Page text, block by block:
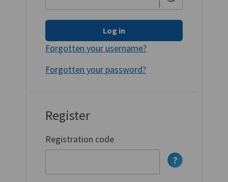
Log in
Forgotten your username?
Forgotten your password?
Register
Registration code